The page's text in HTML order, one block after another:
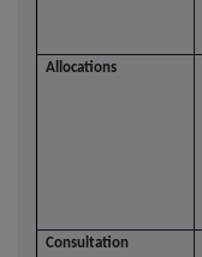
Allocations
Consultation